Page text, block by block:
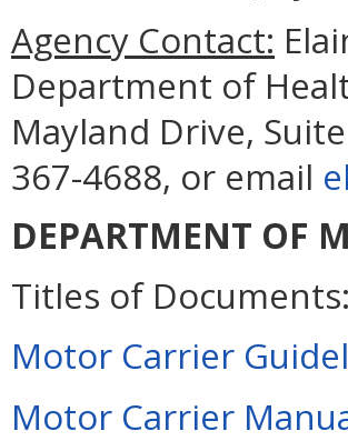
Agency Contact:
Department of
Mayland Drive,
367-4688, or email
DEPARTMENT OF
Titles of Documents:
Motor Carrier
Motor Carrier